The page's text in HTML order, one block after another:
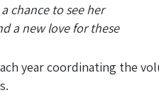
chance to see her
a new love for these
year coordinating the